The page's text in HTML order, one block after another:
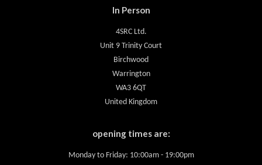
In Person
4SRC Ltd.
Unit 9 Trinity Court
Birchwood
Warrington
WA3 6QT
United Kingdom
opening times are:
Monday to Friday: 10:00am - 19:00pm